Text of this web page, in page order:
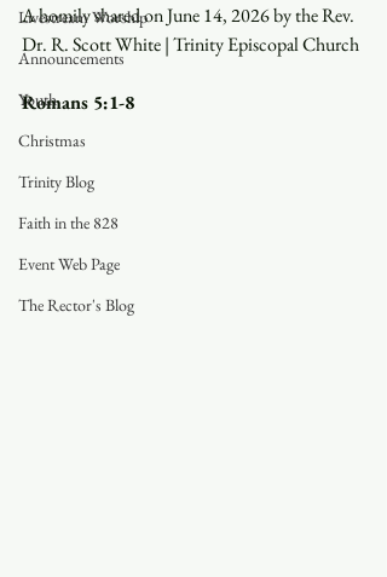
Livestream Worship
Announcements
Youth
Christmas
Trinity Blog
Faith in the 828
Event Web Page
The Rector's Blog
A homily shared on June 14, 2026 by the Rev.
Dr. R. Scott White | Trinity Episcopal Church
Romans 5:1-8